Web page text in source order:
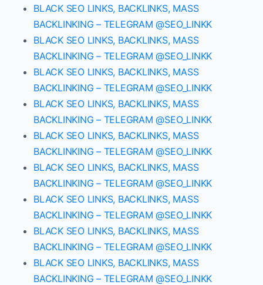
BLACK SEO LINKS, BACKLINKS, MASS
BACKLINKING – TELEGRAM @SEO_LINKK
BLACK SEO LINKS, BACKLINKS, MASS
BACKLINKING – TELEGRAM @SEO_LINKK
BLACK SEO LINKS, BACKLINKS, MASS
BACKLINKING – TELEGRAM @SEO_LINKK
BLACK SEO LINKS, BACKLINKS, MASS
BACKLINKING – TELEGRAM @SEO_LINKK
BLACK SEO LINKS, BACKLINKS, MASS
BACKLINKING – TELEGRAM @SEO_LINKK
BLACK SEO LINKS, BACKLINKS, MASS
BACKLINKING – TELEGRAM @SEO_LINKK
BLACK SEO LINKS, BACKLINKS, MASS
BACKLINKING – TELEGRAM @SEO_LINKK
BLACK SEO LINKS, BACKLINKS, MASS
BACKLINKING – TELEGRAM @SEO_LINKK
BLACK SEO LINKS, BACKLINKS, MASS
BACKLINKING – TELEGRAM @SEO_LINKK